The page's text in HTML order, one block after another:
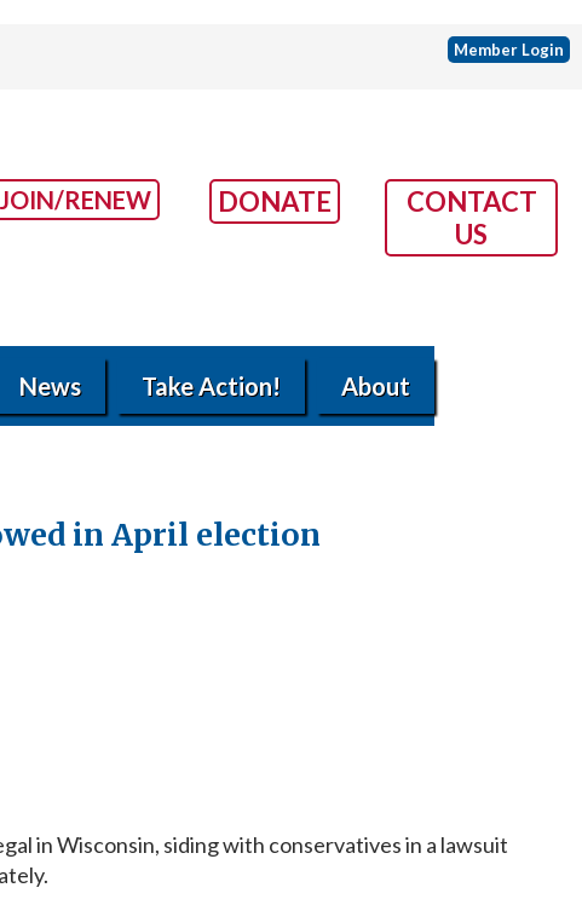
Member Login
JOIN/RENEW DONATE
CONTACT
US
News Take Action! About
in April election
in Wisconsin, siding with conservatives in a lawsuit